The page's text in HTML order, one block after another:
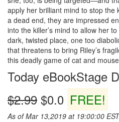
apply her brilliant mind to stop the
a dead end, they are impressed
into the killer’s mind to allow her
dark, twisted place, one too
that threatens to bring Riley’s
this deadly game of cat and
Today eBookStage
$2.99 $0.0 FREE!
As of Mar 13,2019 at 19:00:00